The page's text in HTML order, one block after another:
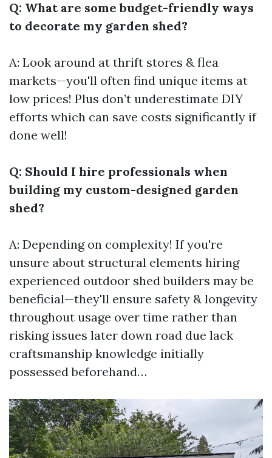
Q: What are some budget-friendly ways
to decorate my garden shed?
A: Look around at thrift stores & flea
markets—you'll often find unique items at
low prices! Plus don’t underestimate DIY
efforts which can save costs significantly if
done well!
Q: Should I hire professionals when
building my custom-designed garden
shed?
A: Depending on complexity! If you're
unsure about structural elements hiring
experienced outdoor shed builders may be
beneficial—they'll ensure safety & longevity
throughout usage over time rather than
risking issues later down road due lack
craftsmanship knowledge initially
possessed beforehand…